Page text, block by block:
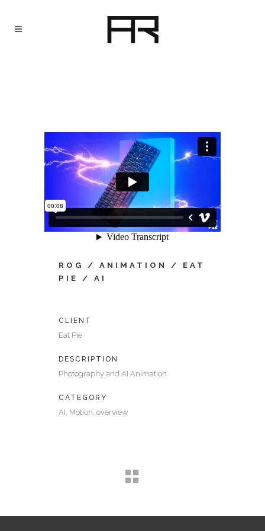
ROG / ANIMATION / EAT
PIE / AI
CLIENT
Eat Pie
DESCRIPTION
Photography and AI Animation
CATEGORY
AI, Motion, overview